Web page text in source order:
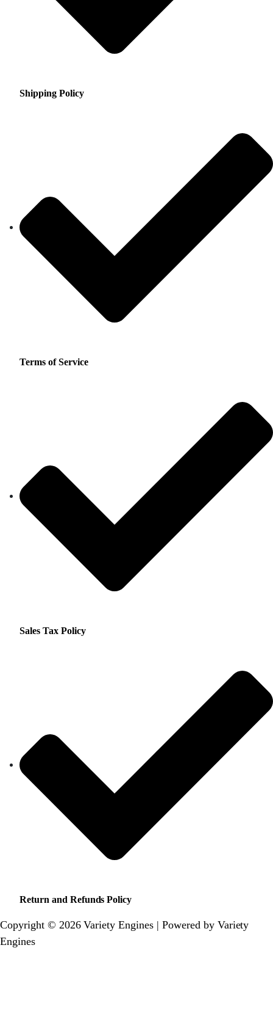
Shipping Policy
Terms of Service
Sales Tax Policy
Return and Refunds Policy
Copyright © 2026 Variety Engines | Powered by Variety
Engines